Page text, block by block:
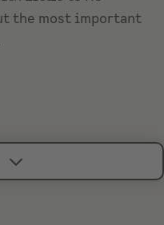
the most important